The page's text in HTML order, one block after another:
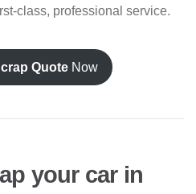
class, professional service.
Quote Now
your car in